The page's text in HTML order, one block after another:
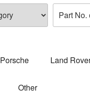
Porsche Land
Other